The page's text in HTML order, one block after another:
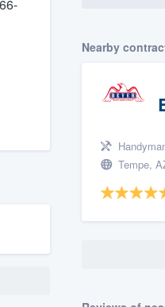
Nearby
Tempe,
you the ability to
you want, without